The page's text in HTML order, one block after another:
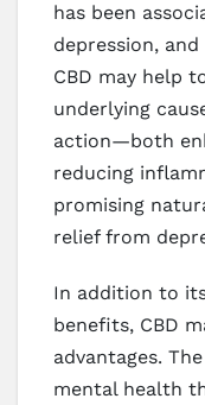
has been
depression,
CBD may help
underlying
action—both
reducing
promising
relief from
In addition to
benefits, CBD
advantages.
mental health